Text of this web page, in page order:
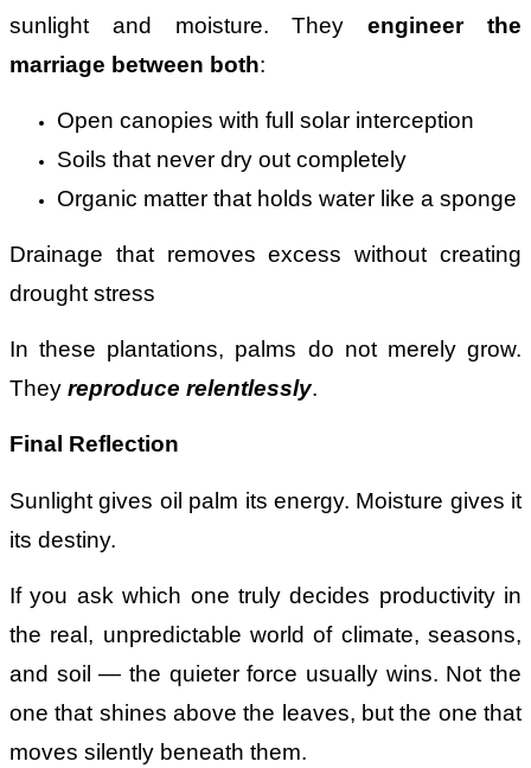
sunlight and moisture. Theyengineer the
marriage between both:
Open canopies with full solar interception
Soils that never dry out completely
Organic matter that holds water like a sponge
Drainage that removes excess without creating
drought stress
In these plantations, palms do not merely grow.
They reproduce relentlessly.
Final Reflection
Sunlight gives oil palm its energy. Moisture gives it
its destiny.
If you ask which one truly decides productivity in
the real, unpredictable world of climate, seasons,
and soil — the quieter force usually wins. Not the
one that shines above the leaves, but the one that
moves silently beneath them.